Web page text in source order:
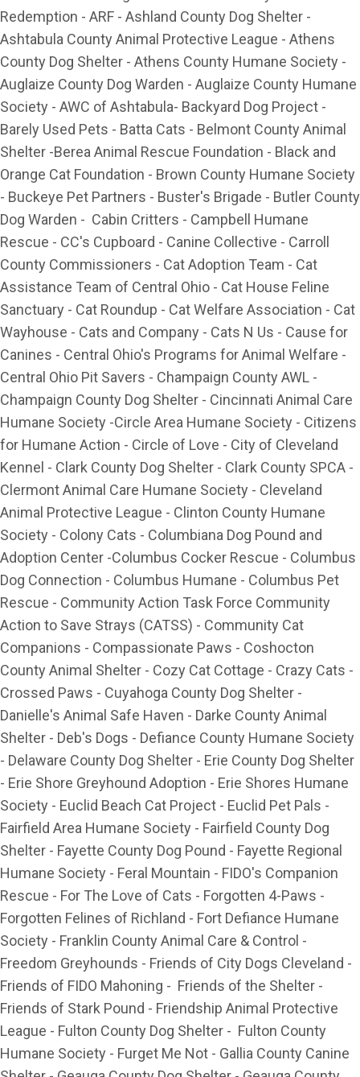
Redemption - ARF - Ashland County Dog Shelter -
Ashtabula County Animal Protective League - Athens
County Dog Shelter - Athens County Humane Society -
Auglaize County Dog Warden - Auglaize County Humane
Society - AWC of Ashtabula- Backyard Dog Project -
Barely Used Pets - Batta Cats - Belmont County Animal
Shelter -Berea Animal Rescue Foundation - Black and
Orange Cat Foundation - Brown County Humane Society
- Buckeye Pet Partners - Buster's Brigade - Butler County
Dog Warden - Cabin Critters - Campbell Humane
Rescue - CC's Cupboard - Canine Collective - Carroll
County Commissioners - Cat Adoption Team - Cat
Assistance Team of Central Ohio - Cat House Feline
Sanctuary - Cat Roundup - Cat Welfare Association - Cat
Wayhouse - Cats and Company - Cats N Us - Cause for
Canines - Central Ohio's Programs for Animal Welfare -
Central Ohio Pit Savers - Champaign County AWL -
Champaign County Dog Shelter - Cincinnati Animal Care
Humane Society -Circle Area Humane Society - Citizens
for Humane Action - Circle of Love - City of Cleveland
Kennel - Clark County Dog Shelter - Clark County SPCA -
Clermont Animal Care Humane Society - Cleveland
Animal Protective League - Clinton County Humane
Society - Colony Cats - Columbiana Dog Pound and
Adoption Center -Columbus Cocker Rescue - Columbus
Dog Connection - Columbus Humane - Columbus Pet
Rescue - Community Action Task Force Community
Action to Save Strays (CATSS) - Community Cat
Companions - Compassionate Paws - Coshocton
County Animal Shelter - Cozy Cat Cottage - Crazy Cats -
Crossed Paws - Cuyahoga County Dog Shelter -
Danielle's Animal Safe Haven - Darke County Animal
Shelter - Deb's Dogs - Defiance County Humane Society
- Delaware County Dog Shelter - Erie County Dog Shelter
- Erie Shore Greyhound Adoption - Erie Shores Humane
Society - Euclid Beach Cat Project - Euclid Pet Pals -
Fairfield Area Humane Society - Fairfield County Dog
Shelter - Fayette County Dog Pound - Fayette Regional
Humane Society - Feral Mountain - FIDO's Companion
Rescue - For The Love of Cats - Forgotten 4-Paws -
Forgotten Felines of Richland - Fort Defiance Humane
Society - Franklin County Animal Care & Control -
Freedom Greyhounds - Friends of City Dogs Cleveland -
Friends of FIDO Mahoning - Friends of the Shelter -
Friends of Stark Pound - Friendship Animal Protective
League - Fulton County Dog Shelter - Fulton County
Humane Society - Furget Me Not - Gallia County Canine